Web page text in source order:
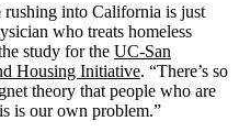
rushing into California is just
who treats homeless
study for the UC-San
Housing Initiative. “There’s so
theory that people who are
is our own problem.”